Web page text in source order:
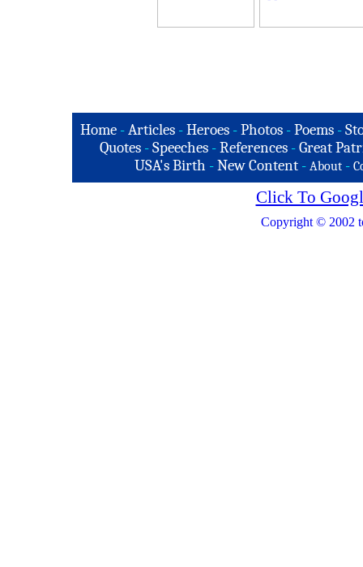
Home -Articles -Heroes -Photos -Poems -
Quotes - Speeches - References - Great
USA's Birth -New Content - About -
Click To
Copyright © 2002